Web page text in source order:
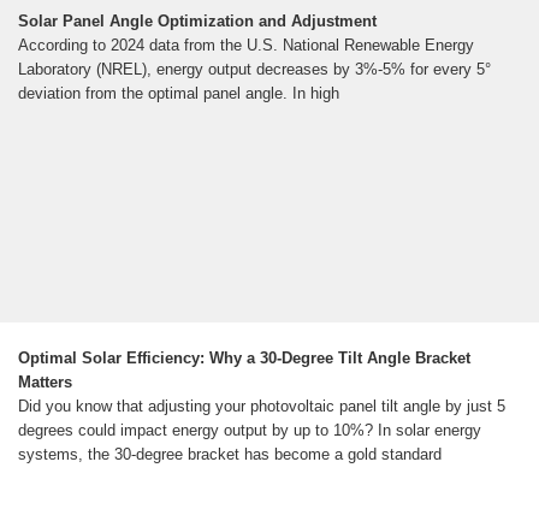
Solar Panel Angle Optimization and Adjustment
According to 2024 data from the U.S. National Renewable Energy
Laboratory (NREL), energy output decreases by 3%-5% for every 5°
deviation from the optimal panel angle. In high
Optimal Solar Efficiency: Why a 30-Degree Tilt Angle Bracket
Matters
Did you know that adjusting your photovoltaic panel tilt angle by just 5
degrees could impact energy output by up to 10%? In solar energy
systems, the 30-degree bracket has become a gold standard